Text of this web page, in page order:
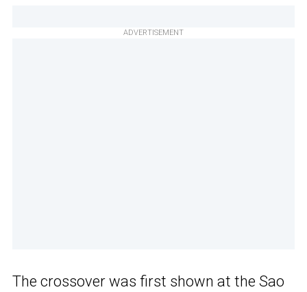
ADVERTISEMENT
The crossover was first shown at the Sao